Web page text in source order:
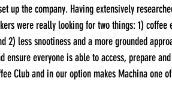
up the company. Having extensively
were really looking for two things: 1) coffee
2) less snootiness and a more grounded
ensure everyone is able to access, prepare
Club and in our option makes Machina one